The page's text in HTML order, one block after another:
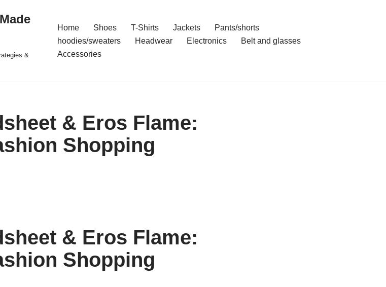
&
Home Shoes T-Shirts Jackets
Pants/shorts
hoodies/sweaters
Headwear Electronics
Belt and glasses
Accessories
& Eros Flame:
Shopping
& Eros Flame:
Shopping